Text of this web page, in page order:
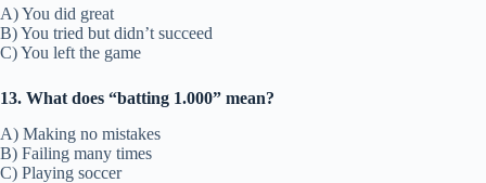
A) You did great
B) You tried but didn’t succeed
C) You left the game
13. What does “batting 1.000” mean?
A) Making no mistakes
B) Failing many times
C) Playing soccer